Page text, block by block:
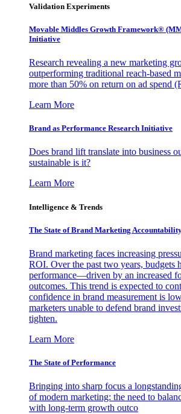
Validation Experiments
Movable Middles Growth Framework®
Initiative
Research revealing a new marketing
outperforming traditional reach-based
more than 50% on return on ad spend
Learn More
Brand as Performance Research Initiative
Does brand lift translate into business
sustainable is it?
Learn More
Intelligence & Trends
The State of Brand Marketing
Brand marketing faces increasing
ROI. Over the past two years, budgets
performance—driven by an increased
outcomes. This trend is expected to
confidence in brand measurement is
marketers unable to defend brand
tighten.
Learn More
The State of Performance
Bringing into sharp focus a
of modern marketing: the need to
with long-term growth outco